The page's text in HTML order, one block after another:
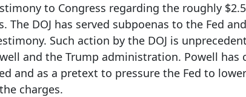
to Congress regarding the roughly
The DOJ has served subpoenas to the Fed
Such action by the DOJ is
and the Trump administration. Powell has
and as a pretext to pressure the Fed to
charges.